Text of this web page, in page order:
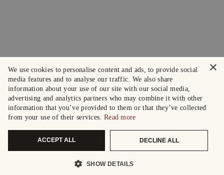
×
We use cookies to personalise content and ads, to provide social
media features and to analyse our traffic. We also share
information about your use of our site with our social media,
advertising and analytics partners who may combine it with other
information that you’ve provided to them or that they’ve collected
from your use of their services. Read more
ACCEPT ALL DECLINE ALL
SHOW DETAILS